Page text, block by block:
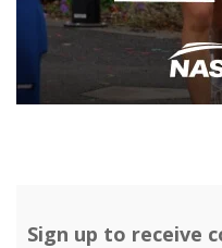
Sign up to receive